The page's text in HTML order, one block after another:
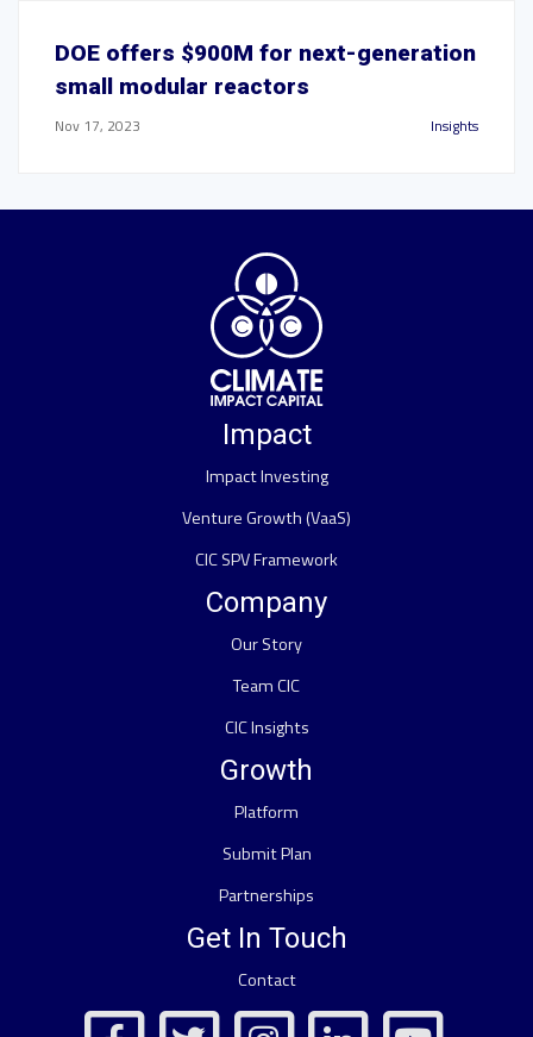
DOE offers $900M for next-generation
small modular reactors
Nov 17, 2023 Insights
Impact
Impact Investing
Venture Growth (VaaS)
CIC SPV Framework
Company
Our Story
Team CIC
CIC Insights
Growth
Platform
Submit Plan
Partnerships
Get In Touch
Contact